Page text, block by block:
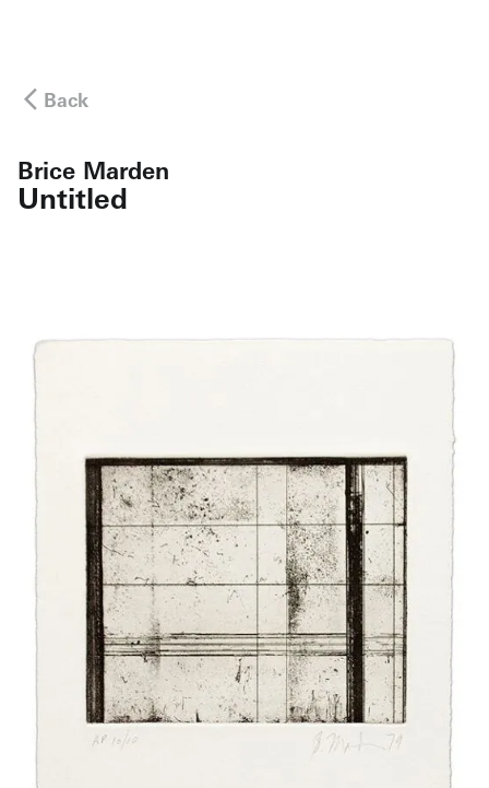
Back
Brice Marden
Untitled